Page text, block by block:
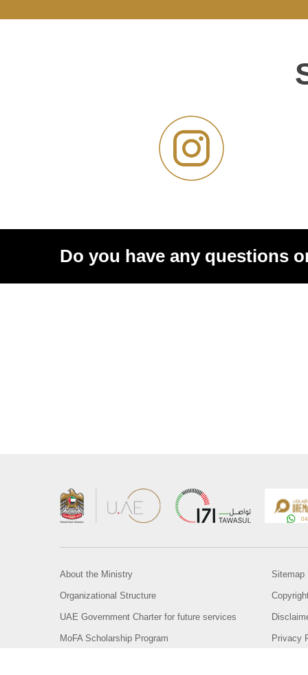
Do you have any questions
About the Ministry
Organizational Structure
UAE Government Charter for future services
MoFA Scholarship Program
Sitemap
Privacy